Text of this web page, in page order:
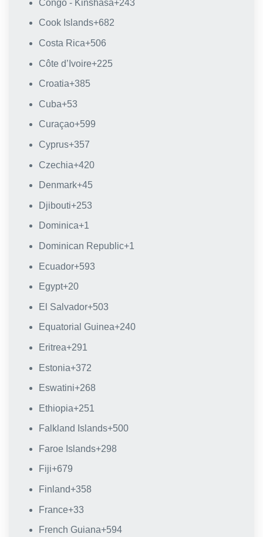
Congo - Kinshasa+243
Cook Islands+682
Costa Rica+506
Côte d’Ivoire+225
Croatia+385
Cuba+53
Curaçao+599
Cyprus+357
Czechia+420
Denmark+45
Djibouti+253
Dominica+1
Dominican Republic+1
Ecuador+593
Egypt+20
El Salvador+503
Equatorial Guinea+240
Eritrea+291
Estonia+372
Eswatini+268
Ethiopia+251
Falkland Islands+500
Faroe Islands+298
Fiji+679
Finland+358
France+33
French Guiana+594